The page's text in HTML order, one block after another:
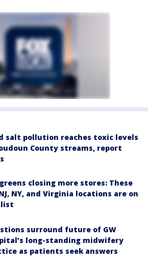
salt pollution reaches toxic levels
County streams, report
closing more stores: These
NY, and Virginia locations are on
surround future of GW
long-standing midwifery
as patients seek answers